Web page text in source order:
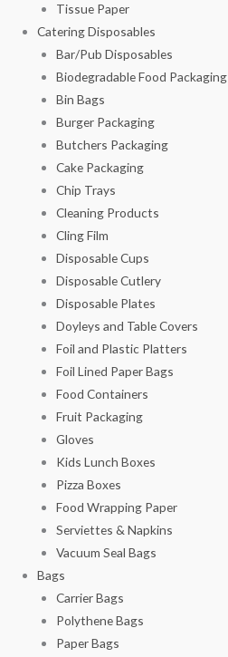
Tissue Paper
Catering Disposables
Bar/Pub Disposables
Biodegradable Food Packaging
Bin Bags
Burger Packaging
Butchers Packaging
Cake Packaging
Chip Trays
Cleaning Products
Cling Film
Disposable Cups
Disposable Cutlery
Disposable Plates
Doyleys and Table Covers
Foil and Plastic Platters
Foil Lined Paper Bags
Food Containers
Fruit Packaging
Gloves
Kids Lunch Boxes
Pizza Boxes
Food Wrapping Paper
Serviettes & Napkins
Vacuum Seal Bags
Bags
Carrier Bags
Polythene Bags
Paper Bags